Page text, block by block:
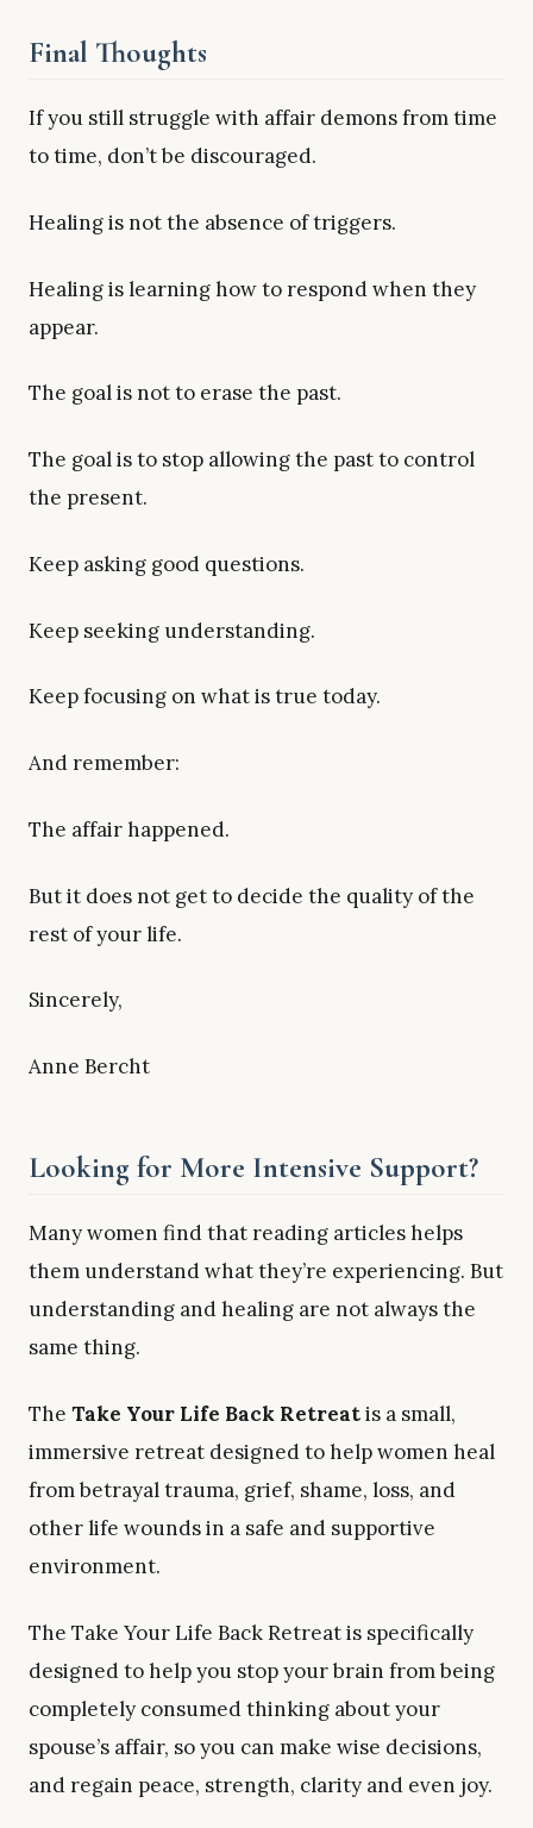
Final Thoughts
If you still struggle with affair demons from time
to time, don’t be discouraged.
Healing is not the absence of triggers.
Healing is learning how to respond when they
appear.
The goal is not to erase the past.
The goal is to stop allowing the past to control
the present.
Keep asking good questions.
Keep seeking understanding.
Keep focusing on what is true today.
And remember:
The affair happened.
But it does not get to decide the quality of the
rest of your life.
Sincerely,
Anne Bercht
Looking for More Intensive Support?
Many women find that reading articles helps
them understand what they’re experiencing. But
understanding and healing are not always the
same thing.
The Take Your Life Back Retreatis a small,
immersive retreat designed to help women heal
from betrayal trauma, grief, shame, loss, and
other life wounds in a safe and supportive
environment.
The Take Your Life Back Retreat is specifically
designed to help you stop your brain from being
completely consumed thinking about your
spouse’s affair, so you can make wise decisions,
and regain peace, strength, clarity and even joy.